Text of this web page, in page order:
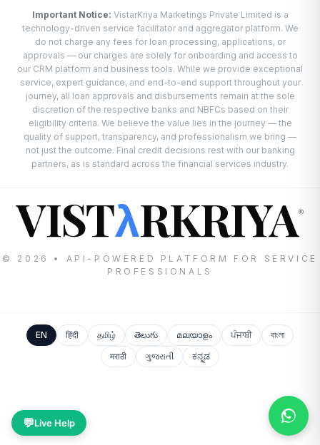
Important Notice: VistarKriya Marketings Private Limited is a
technology-driven service facilitator and aggregator platform. We
do not charge any fees for loan processing, applications, or
approvals — our charges are solely for onboarding and access to
our CRM platform and business tools. While we provide exceptional
service, expert guidance, and end-to-end support throughout your
journey, all loan approvals and disbursements remain at the sole
discretion of the respective banks and NBFCs based on their
eligibility criteria. We believe the value lies in the journey — the
quality of support, transparency, and professionalism we bring —
not just the outcome. Final credit decisions rest with our banking
partners, as is standard across the financial services industry.
VISTλRKRIYA®
© 2026 • API-POWERED PLATFORM FOR SERVICE
PROFESSIONALS
EN हिंदी தமிழ் తెలుగు മലയാളം ਪੰਜਾਬੀ
বাংলা
मराठी
ગુજરાતી ಕನ್ನಡ
💬Live Help